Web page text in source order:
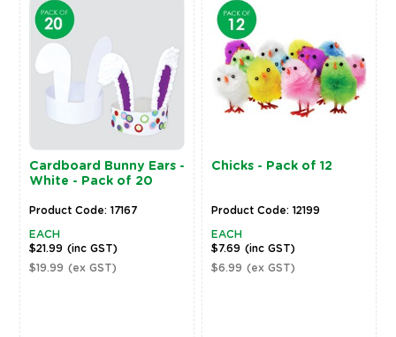
Cardboard Bunny Ears -
White - Pack of 20
Product Code: 17167
EACH
$21.99 (inc GST)
$19.99 (ex GST)
Chicks - Pack of 12
Product Code: 12199
EACH
$7.69 (inc GST)
$6.99 (ex GST)